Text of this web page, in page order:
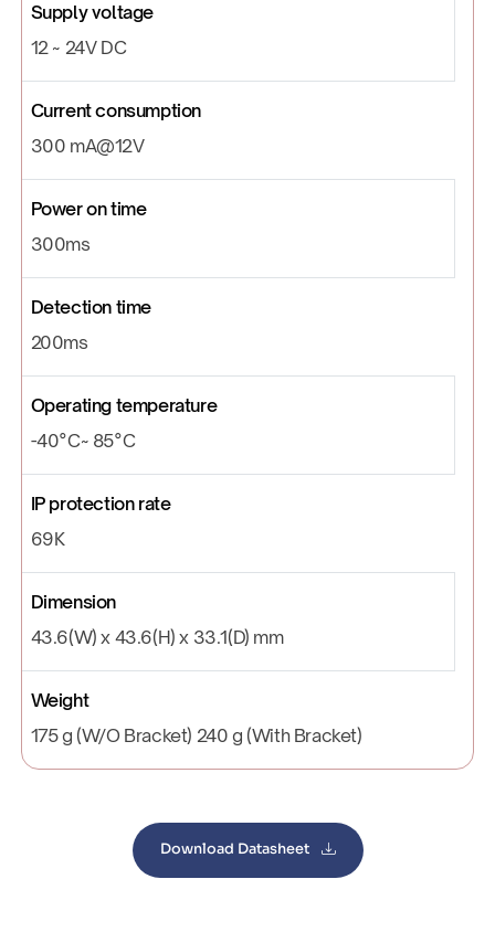
Supply voltage
12 ~ 24V DC
Current consumption
300 mA@12V
Power on time
300ms
Detection time
200ms
Operating temperature
-40°C~ 85°C
IP protection rate
69K
Dimension
43.6(W) x 43.6(H) x 33.1(D) mm
Weight
175 g (W/O Bracket) 240 g (With Bracket)
Download Datasheet